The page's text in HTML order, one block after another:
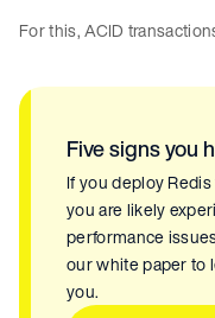
For this, ACID
Five signs you
If you deploy
you are likely
performance
our white paper to
you.